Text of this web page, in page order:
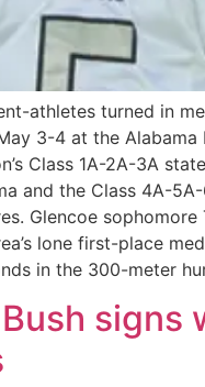
athletes turned in
3-4 at the Alabama
Class 1A-2A-3A
and the Class 4A-
Glencoe sophomore
lone first-place
in the 300-meter
Bush signs